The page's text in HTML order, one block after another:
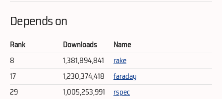
Depends on
Rank Downloads
Name
8
1,381,894,841
rake
17
1,230,374,418
faraday
29
1,005,253,991
rspec